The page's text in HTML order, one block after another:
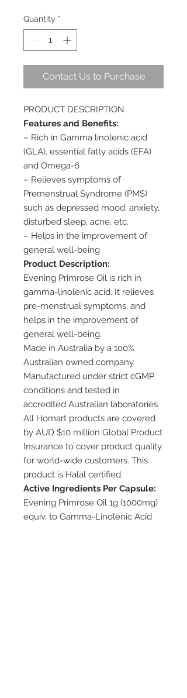
Quantity *
Contact Us to Purchase
PRODUCT DESCRIPTION
Features and Benefits:
– Rich in Gamma linolenic acid
(GLA), essential fatty acids (EFA)
and Omega-6
– Relieves symptoms of
Premenstrual Syndrome (PMS)
such as depressed mood, anxiety,
disturbed sleep, acne, etc.
– Helps in the improvement of
general well-being
Product Description:
Evening Primrose Oil is rich in
gamma-linolenic acid. It relieves
pre-menstrual symptoms, and
helps in the improvement of
general well-being.
Made in Australia by a 100%
Australian owned company.
Manufactured under strict cGMP
conditions and tested in
accredited Australian laboratories.
All Homart products are covered
by AUD $10 million Global Product
Insurance to cover product quality
for world-wide customers. This
product is Halal certified.
Active Ingredients Per Capsule:
Evening Primrose Oil 1g (1000mg)
equiv. to Gamma-Linolenic Acid